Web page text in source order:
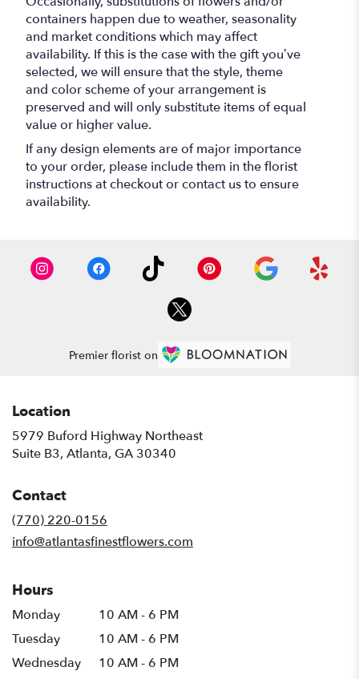
containers happen due to weather, seasonality
and market conditions which may affect
availability. If this is the case with the gift you’ve
selected, we will ensure that the style, theme
and color scheme of your arrangement is
preserved and will only substitute items of equal
value or higher value.
If any design elements are of major importance
to your order, please include them in the florist
instructions at checkout or contact us to ensure
availability.
Premier florist on
Location
5979 Buford Highway Northeast
Suite B3, Atlanta, GA 30340
Contact
(770) 220-0156
info@atlantasfinestflowers.com
Hours
Monday
10 AM - 6 PM
Tuesday
10 AM - 6 PM
Wednesday
10 AM - 6 PM